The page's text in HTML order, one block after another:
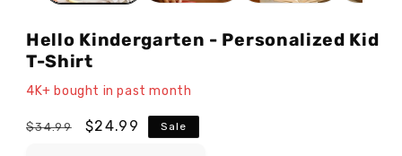
Hello Kindergarten - Personalized Kid
T-Shirt
4K+ bought in past month
Regular
$34.99
Sale
$24.99 Sale